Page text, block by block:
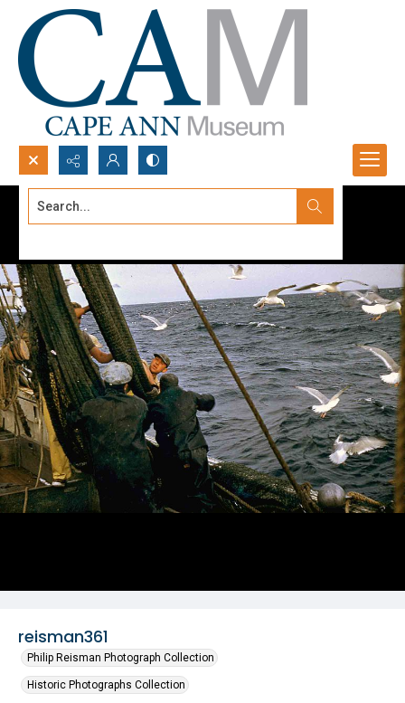
Search...
reisman361
Philip Reisman Photograph Collection
Historic Photographs Collection